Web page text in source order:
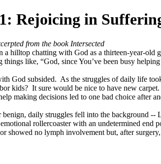
Rejoicing in
from the book Intersected
a hilltop chatting with God as a thirteen-year-
like, “God, since You’ve been busy
God subsided. As the struggles of daily life
kids? It sure would be nice to have new
making decisions led to one bad choice after
daily struggles fell into the background --
rollercoaster with an undetermined
showed no lymph involvement but, after